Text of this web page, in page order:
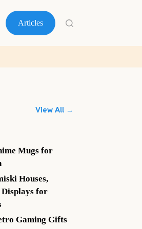
Articles
View All →
Mugs for
Houses,
Displays for
Gaming Gifts